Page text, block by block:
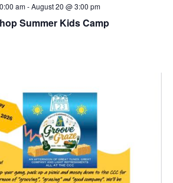
Summer Kids Camp
am-August 20 @ 3:00 pm